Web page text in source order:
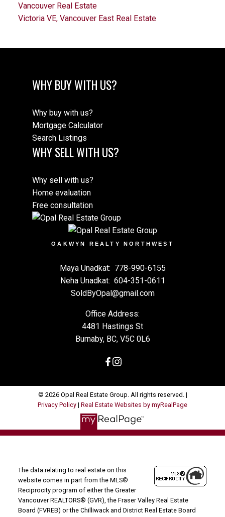
Vancouver Real Estate
Victoria VE, Vancouver East Real Estate
WHY BUY WITH US?
Why buy with us?
Mortgage Calculator
Search Listings
WHY SELL WITH US?
Why sell with us?
Home evaluation
Free consultation
OAKWYN REALTY NORTHWEST
Maya Unadkat: 778-990-6155
Neha Unadkat: 604-351-0611
SoldByOpal@gmail.com
Office Address:
4481 Hastings St
Burnaby, BC, V5C 0L6
© 2026 Opal Real Estate Group. All rights reserved. |
Privacy Policy | Real Estate Websites by myRealPage
The data relating to real estate on this
website comes in part from the MLS®
Reciprocity program of either the Greater
Vancouver REALTORS® (GVR), the Fraser Valley Real Estate
Board (FVREB) or the Chilliwack and District Real Estate Board